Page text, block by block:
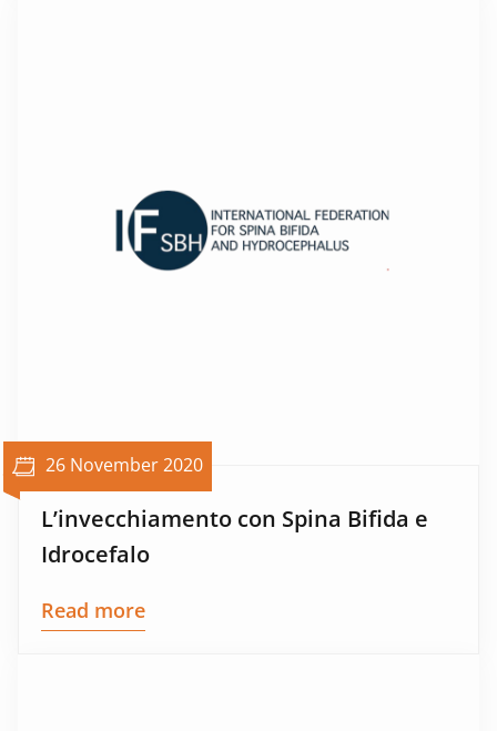
26 November 2020
L’invecchiamento con Spina Bifida e
Idrocefalo
Read more